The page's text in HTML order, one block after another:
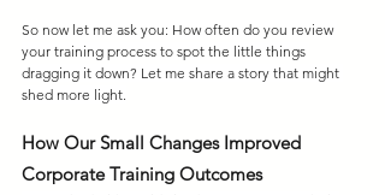
So now let me ask you: How often do you review
your training process to spot the little things
dragging it down? Let me share a story that might
shed more light.
How Our Small Changes Improved
Corporate Training Outcomes